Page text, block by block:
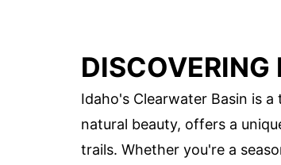
DISCOVERING
Idaho's Clearwater Basin is
natural beauty, offers a
trails. Whether you're a